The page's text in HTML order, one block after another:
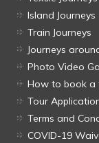
Island Journeys
Train Journeys
Journeys
Photo Video
How to book a
Tour
Terms and
COVID-19